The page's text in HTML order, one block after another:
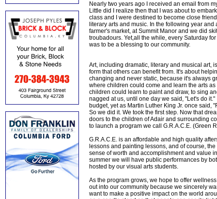
Nearly two years ago I received an email from
Little did I realize then that I was about to
class and I were destined to become close
literary arts and music. In the following year
farmer's market, at Summit Manor and we did
troubadours. Yet,all the while, every Saturday
was to be a blessing to our community.
Art, including dramatic, literary and musical art,
form that others can benefit from. It's about
changing and never static, because it's always
where children could come and learn the arts
children could learn to paint and draw, to sing
nagged at us, until one day we said, "Let's do
budget, yet as Martin Luther King Jr. once said,
So we did it. We took the first step. Now that
doors to the children of Adair and surrounding
to launch a program we call G.R.A.C.E. (Green
G.R.A.C.E. is an affordable and high quality
lessons and painting lessons, and of course,
sense of worth and accomplishment and value
summer we will have public performances by
hosted by our visual arts students.
As the program grows, we hope to offer
out into our community because we sincerely
want to make a positive impact on the world